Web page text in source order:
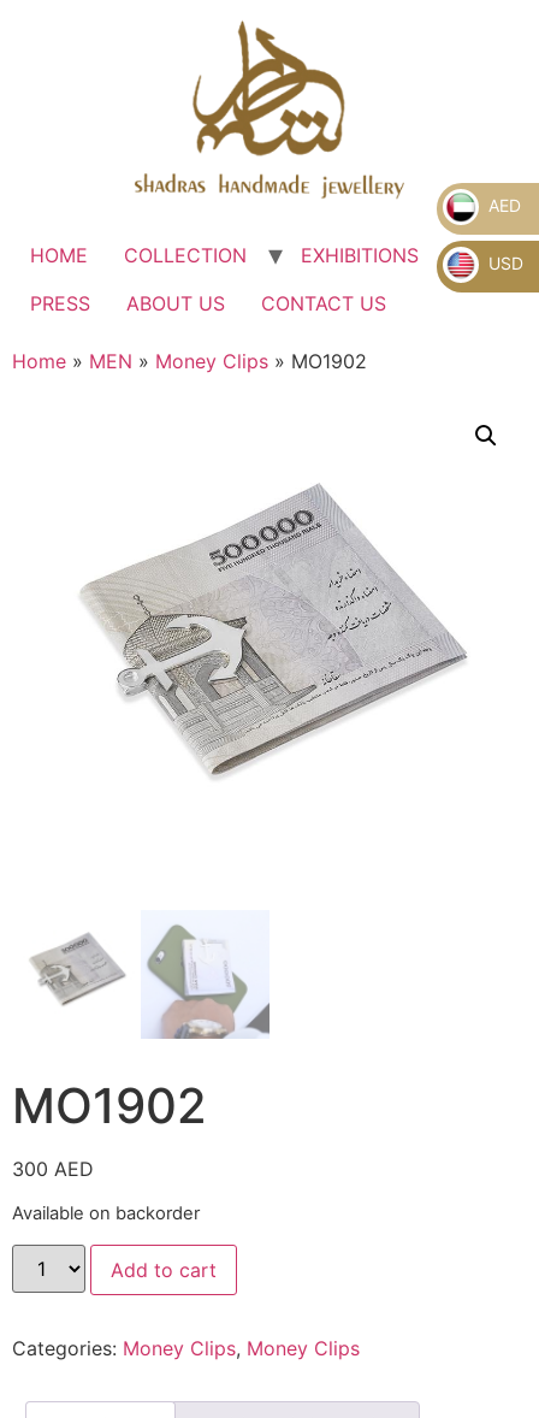
HOME COLLECTION EXHIBITIONS
.
PRESS
ABOUT US CONTACT US
Home » MEN » Money Clips » MO1902
MO1902
300 AED
Available on backorder
Add to cart
Categories: Money Clips, Money Clips
AED
USD